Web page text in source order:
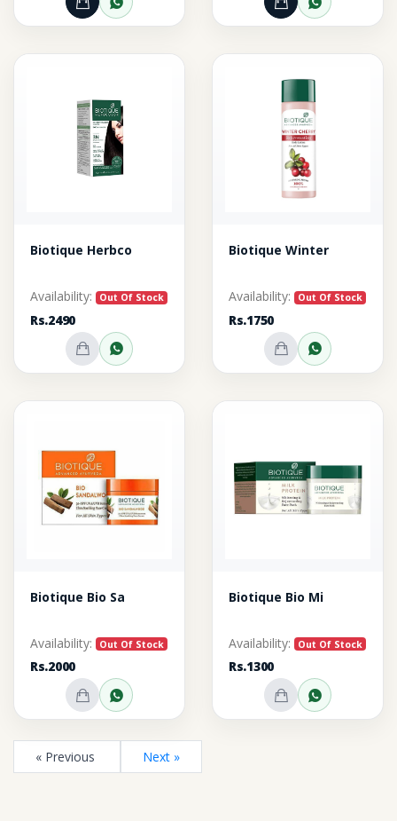
Add to Cart
Order through WhatsAppAdd to Cart
Order
Biotique Herbco
Availability: Out Of Stock
Rs.2490
Out of Stock
Inquire on WhatsApp
Biotique Winter
Availability: Out Of Stock
Rs.1750
Out of Stock
Inquire on
Biotique Bio Sa
Availability: Out Of Stock
Rs.2000
Out of Stock
Inquire on WhatsApp
Biotique Bio Mi
Availability: Out Of Stock
Rs.1300
Out of Stock
Inquire on
« Previous Next »